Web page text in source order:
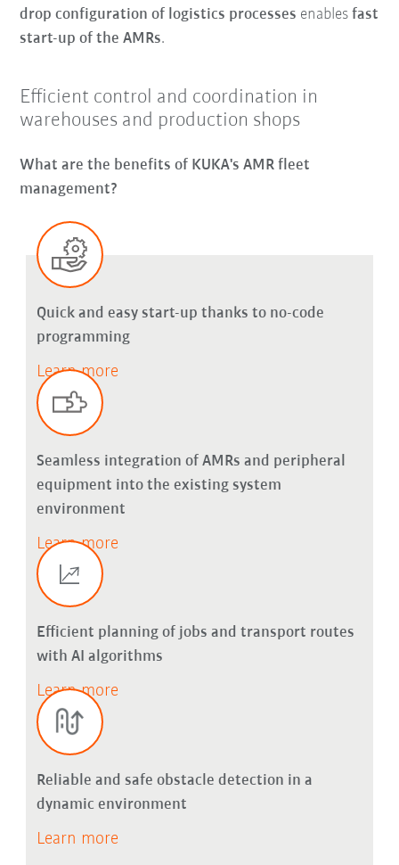
drop configuration of logistics processes enablesfast
start-up of the AMRs.
Efficient control and coordination in
warehouses and production shops
What are the benefits of KUKA's AMR fleet
management?
Quick and easy start-up thanks to no-code
programming
Learn more
Seamless integration of AMRs and peripheral
equipment into the existing system
environment
Learn more
Efficient planning of jobs and transport routes
with AI algorithms
Learn more
Reliable and safe obstacle detection in a
dynamic environment
Learn more